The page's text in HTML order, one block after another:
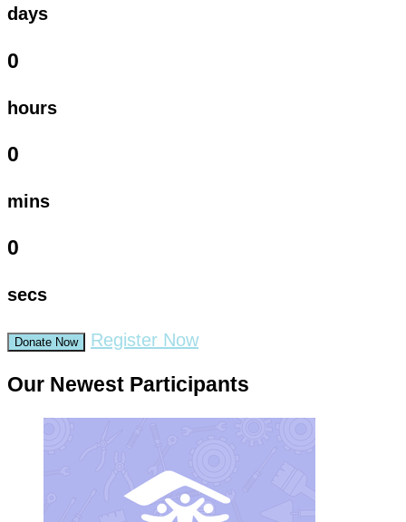
days
0
hours
0
mins
0
secs
Donate Now Register Now
Our Newest Participants